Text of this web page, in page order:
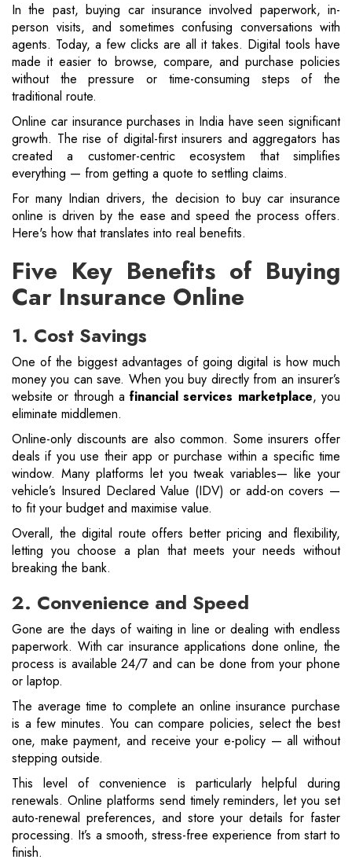
In the past, buying car insurance involved paperwork, in-
person visits, and sometimes confusing conversations with
agents. Today, a few clicks are all it takes. Digital tools have
made it easier to browse, compare, and purchase policies
without the pressure or time-consuming steps of the
traditional route.
Online car insurance purchases in India have seen significant
growth. The rise of digital-first insurers and aggregators has
created a customer-centric ecosystem that simplifies
everything — from getting a quote to settling claims.
For many Indian drivers, the decision to buy car insurance
online is driven by the ease and speed the process offers.
Here's how that translates into real benefits.
Five Key Benefits of Buying
Car Insurance Online
1. Cost Savings
One of the biggest advantages of going digital is how much
money you can save. When you buy directly from an insurer’s
website or through afinancial services marketplace, you
eliminate middlemen.
Online-only discounts are also common. Some insurers offer
deals if you use their app or purchase within a specific time
window. Many platforms let you tweak variables— like your
vehicle’s Insured Declared Value (IDV) or add-on covers —
to fit your budget and maximise value.
Overall, the digital route offers better pricing and flexibility,
letting you choose a plan that meets your needs without
breaking the bank.
2. Convenience and Speed
Gone are the days of waiting in line or dealing with endless
paperwork. With car insurance applications done online, the
process is available 24/7 and can be done from your phone
or laptop.
The average time to complete an online insurance purchase
is a few minutes. You can compare policies, select the best
one, make payment, and receive your e-policy — all without
stepping outside.
This level of convenience is particularly helpful during
renewals. Online platforms send timely reminders, let you set
auto-renewal preferences, and store your details for faster
processing. It’s a smooth, stress-free experience from start to
finish.